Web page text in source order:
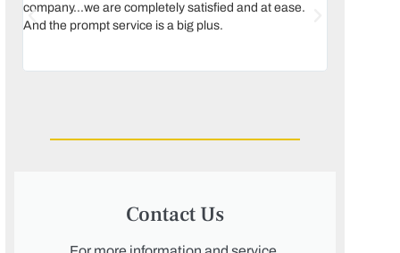
company...we are completely satisfied and at ease.
And the prompt service is a big plus.
Contact Us